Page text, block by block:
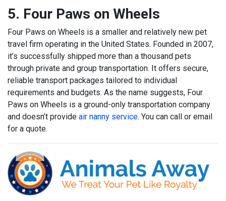
5. Four Paws on Wheels
Four Paws on Wheels is a smaller and relatively new pet
travel firm operating in the United States. Founded in 2007,
it’s successfully shipped more than a thousand pets
through private and group transportation. It offers secure,
reliable transport packages tailored to individual
requirements and budgets. As the name suggests, Four
Paws on Wheels is a ground-only transportation company
and doesn’t provide air nanny service. You can call or email
for a quote.